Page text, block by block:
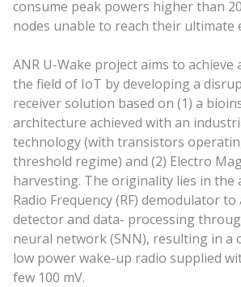
consume peak powers higher than
nodes unable to reach their ultimate
ANR U-Wake project aims to
the field of IoT by developing a
receiver solution based on (1) a
architecture achieved with an
technology (with transistors
threshold regime) and (2) Electro
harvesting. The originality lies in the
Radio Frequency (RF) demodulator
detector and data- processing
neural network (SNN), resulting in a
low power wake-up radio supplied
few 100 mV.